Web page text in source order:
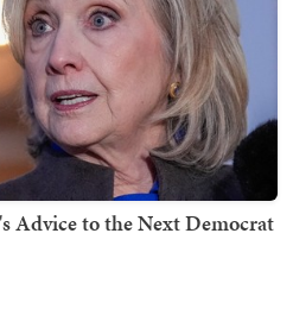
Advice to the Next Democrat